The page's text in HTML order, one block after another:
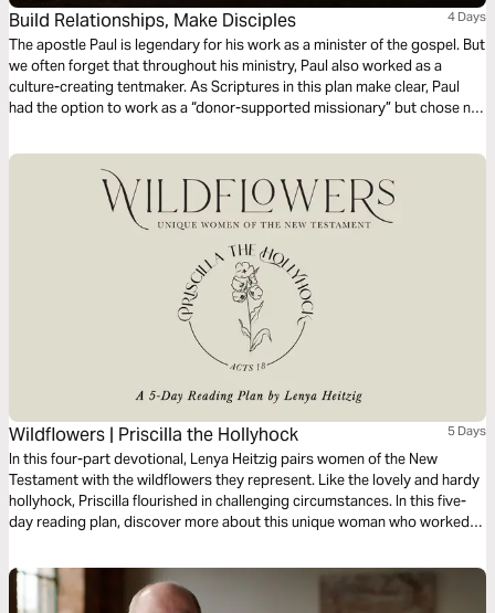
Build Relationships, Make Disciples 4 Days
The apostle Paul is legendary for his work as a minister of the gospel. But
we often forget that throughout his ministry, Paul also worked as a
culture-creating tentmaker. As Scriptures in this plan make clear, Paul
had the option to work as a “donor-supported missionary” but chose not
glean insights relevant to our own work.
Wildflowers | Priscilla the Hollyhock 5 Days
In this four-part devotional, Lenya Heitzig pairs women of the New
Testament with the wildflowers they represent. Like the lovely and hardy
hollyhock, Priscilla flourished in challenging circumstances. In this five-
day reading plan, discover more about this unique woman who worked
making disciples.